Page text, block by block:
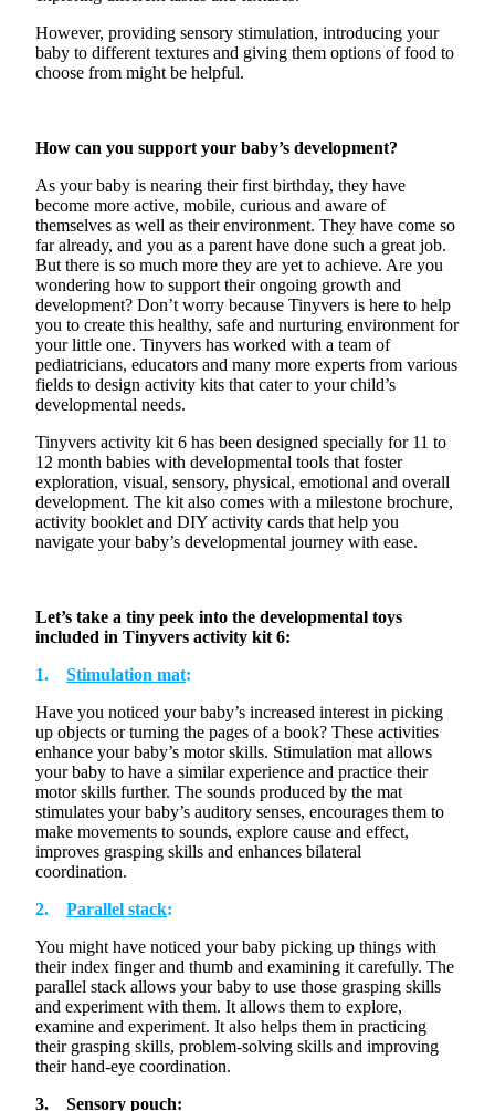
However, providing sensory stimulation, introducing your
baby to different textures and giving them options of food to
choose from might be helpful.
How can you support your baby’s development?
As your baby is nearing their first birthday, they have
become more active, mobile, curious and aware of
themselves as well as their environment. They have come so
far already, and you as a parent have done such a great job.
But there is so much more they are yet to achieve. Are you
wondering how to support their ongoing growth and
development? Don’t worry because Tinyvers is here to help
you to create this healthy, safe and nurturing environment for
your little one. Tinyvers has worked with a team of
pediatricians, educators and many more experts from various
fields to design activity kits that cater to your child’s
developmental needs.
Tinyvers activity kit 6 has been designed specially for 11 to
12 month babies with developmental tools that foster
exploration, visual, sensory, physical, emotional and overall
development. The kit also comes with a milestone brochure,
activity booklet and DIY activity cards that help you
navigate your baby’s developmental journey with ease.
Let’s take a tiny peek into the developmental toys
included in Tinyvers activity kit 6:
1. Stimulation mat:
Have you noticed your baby’s increased interest in picking
up objects or turning the pages of a book? These activities
enhance your baby’s motor skills. Stimulation mat allows
your baby to have a similar experience and practice their
motor skills further. The sounds produced by the mat
stimulates your baby’s auditory senses, encourages them to
make movements to sounds, explore cause and effect,
improves grasping skills and enhances bilateral
coordination.
2. Parallel stack:
You might have noticed your baby picking up things with
their index finger and thumb and examining it carefully. The
parallel stack allows your baby to use those grasping skills
and experiment with them. It allows them to explore,
examine and experiment. It also helps them in practicing
their grasping skills, problem-solving skills and improving
their hand-eye coordination.
3. Sensory pouch: